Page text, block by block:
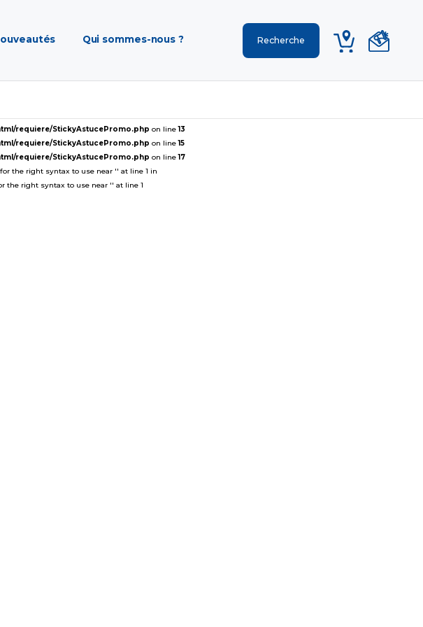
Qui sommes-nous ?
requiere/StickyAstucePromo.php on line13
requiere/StickyAstucePromo.php on line15
requiere/StickyAstucePromo.php on line17
for the right syntax to use near '' at line 1 in
the right syntax to use near '' at line 1